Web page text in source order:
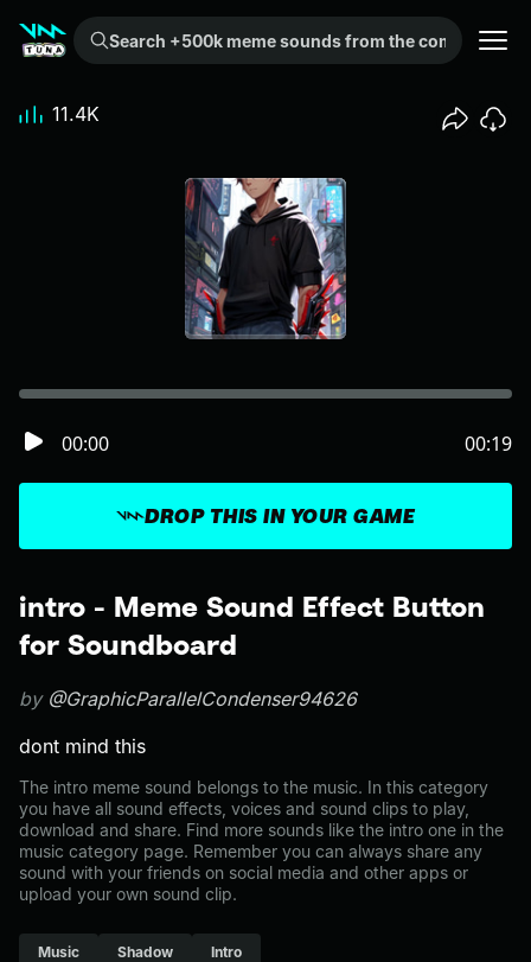
Search +500k meme sounds from the community...
intro - Meme Sound Effect Button
for Soundboard
by @GraphicParallelCondenser94626
dont mind this
The intro meme sound belongs to the music. In this category
you have all sound effects, voices and sound clips to play,
download and share. Find more sounds like the intro one in the
music category page. Remember you can always share any
sound with your friends on social media and other apps or
upload your own sound clip.
Music Shadow Intro
DROP THIS IN YOUR GAME
00:00 00:19
11.4K